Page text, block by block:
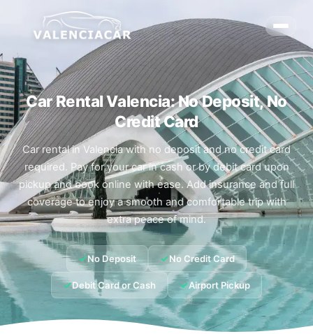
Car Rental Valencia: No Deposit, No
Credit Card
Car rental in Valencia with no deposit and no credit card
required. Pay for your car in cash or by debit card upon
pickup and book online with ease. Add insurance and full
coverage to enjoy a smooth and comfortable trip with
extra peace of mind.
✓No Deposit ✓No Credit Card
✓Debit Card or Cash ✓Airport Pickup